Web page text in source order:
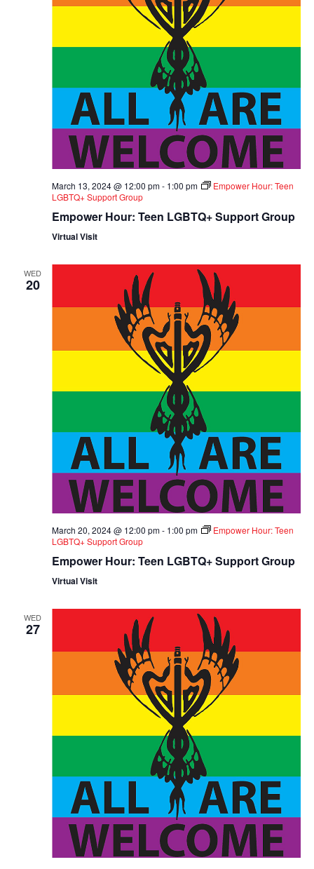
March 13, 2024 @ 12:00 pm- 1:00 pm
Empower Hour: Teen
LGBTQ+ Support Group
Empower Hour: Teen LGBTQ+ Support Group
Virtual Visit
WED
20
March 20, 2024 @ 12:00 pm- 1:00 pm
Empower Hour: Teen
LGBTQ+ Support Group
Empower Hour: Teen LGBTQ+ Support Group
Virtual Visit
WED
27